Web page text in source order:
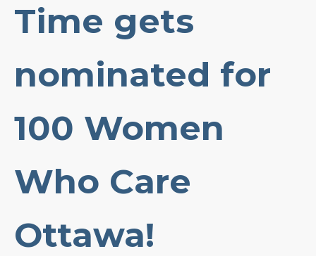
Time gets
nominated for
100 Women
Who Care
Ottawa!